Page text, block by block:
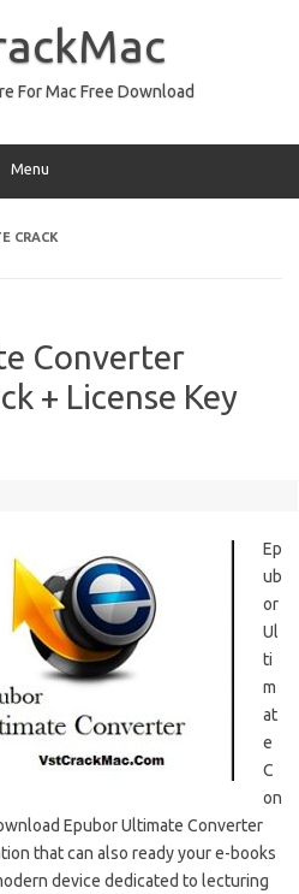
For Mac Free Download
Menu
CRACK
Converter
+ License Key
Ep
ub
or
Ul
ti
m
at
e
C
on
Epubor Ultimate Converter
that can also ready your e-books
device dedicated to lecturing